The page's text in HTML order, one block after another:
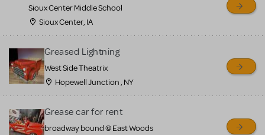
more.
CREATE A LISTING COMMUNITY MARKETPLACE GUIDELINES
Sioux Center Middle School
Sioux Center, IA
Greased Lightning
West Side Theatrix
Hopewell Junction , NY
Grease car for rent
broadway bound @ East Woods